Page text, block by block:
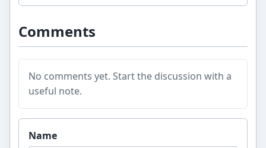
Comments
No comments yet. Start the discussion with a
useful note.
Website
Name